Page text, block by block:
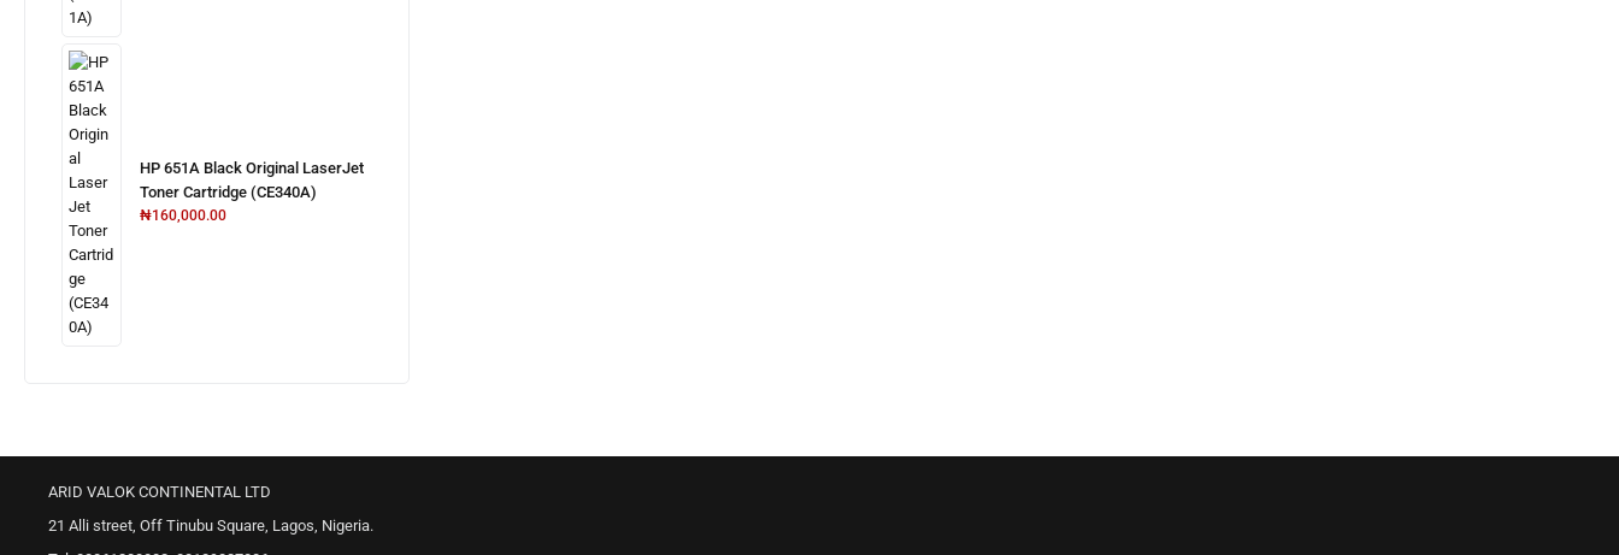
HP 651A Black Original LaserJet
Toner Cartridge (CE340A)
₦160,000.00
ARID VALOK CONTINENTAL LTD
21 Alli street, Off Tinubu Square, Lagos, Nigeria.